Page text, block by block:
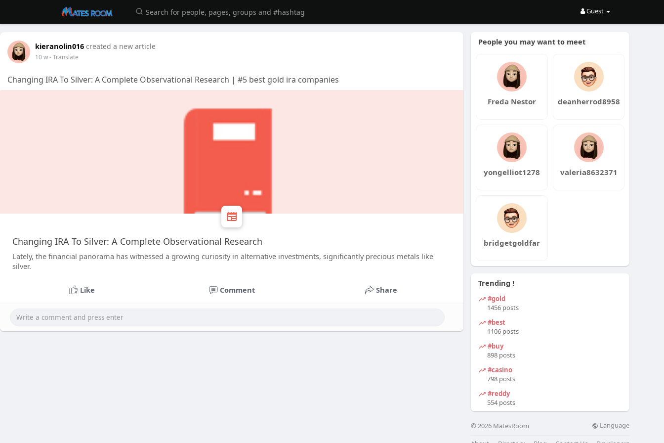
Guest
kieranolin016 created a new article
10 w- Translate
Changing IRA To Silver: A Complete Observational Research | #5 best gold ira companies
Changing IRA To Silver: A Complete Observational Research
Lately, the financial panorama has witnessed a growing curiosity in alternative investments, significantly precious metals like
silver.
Like Comment Share
People you may want to meet
Freda Nestor deanherrod8958
yongelliot1278 valeria8632371
bridgetgoldfar
Trending !
#gold
1456 posts
#best
1106 posts
#buy
898 posts
#casino
798 posts
#reddy
554 posts
© 2026 MatesRoom Language